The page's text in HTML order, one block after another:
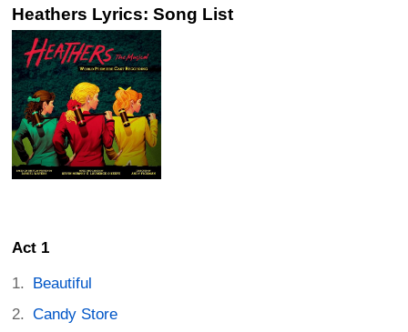
Heathers Lyrics: Song List
Act 1
Beautiful
Candy Store